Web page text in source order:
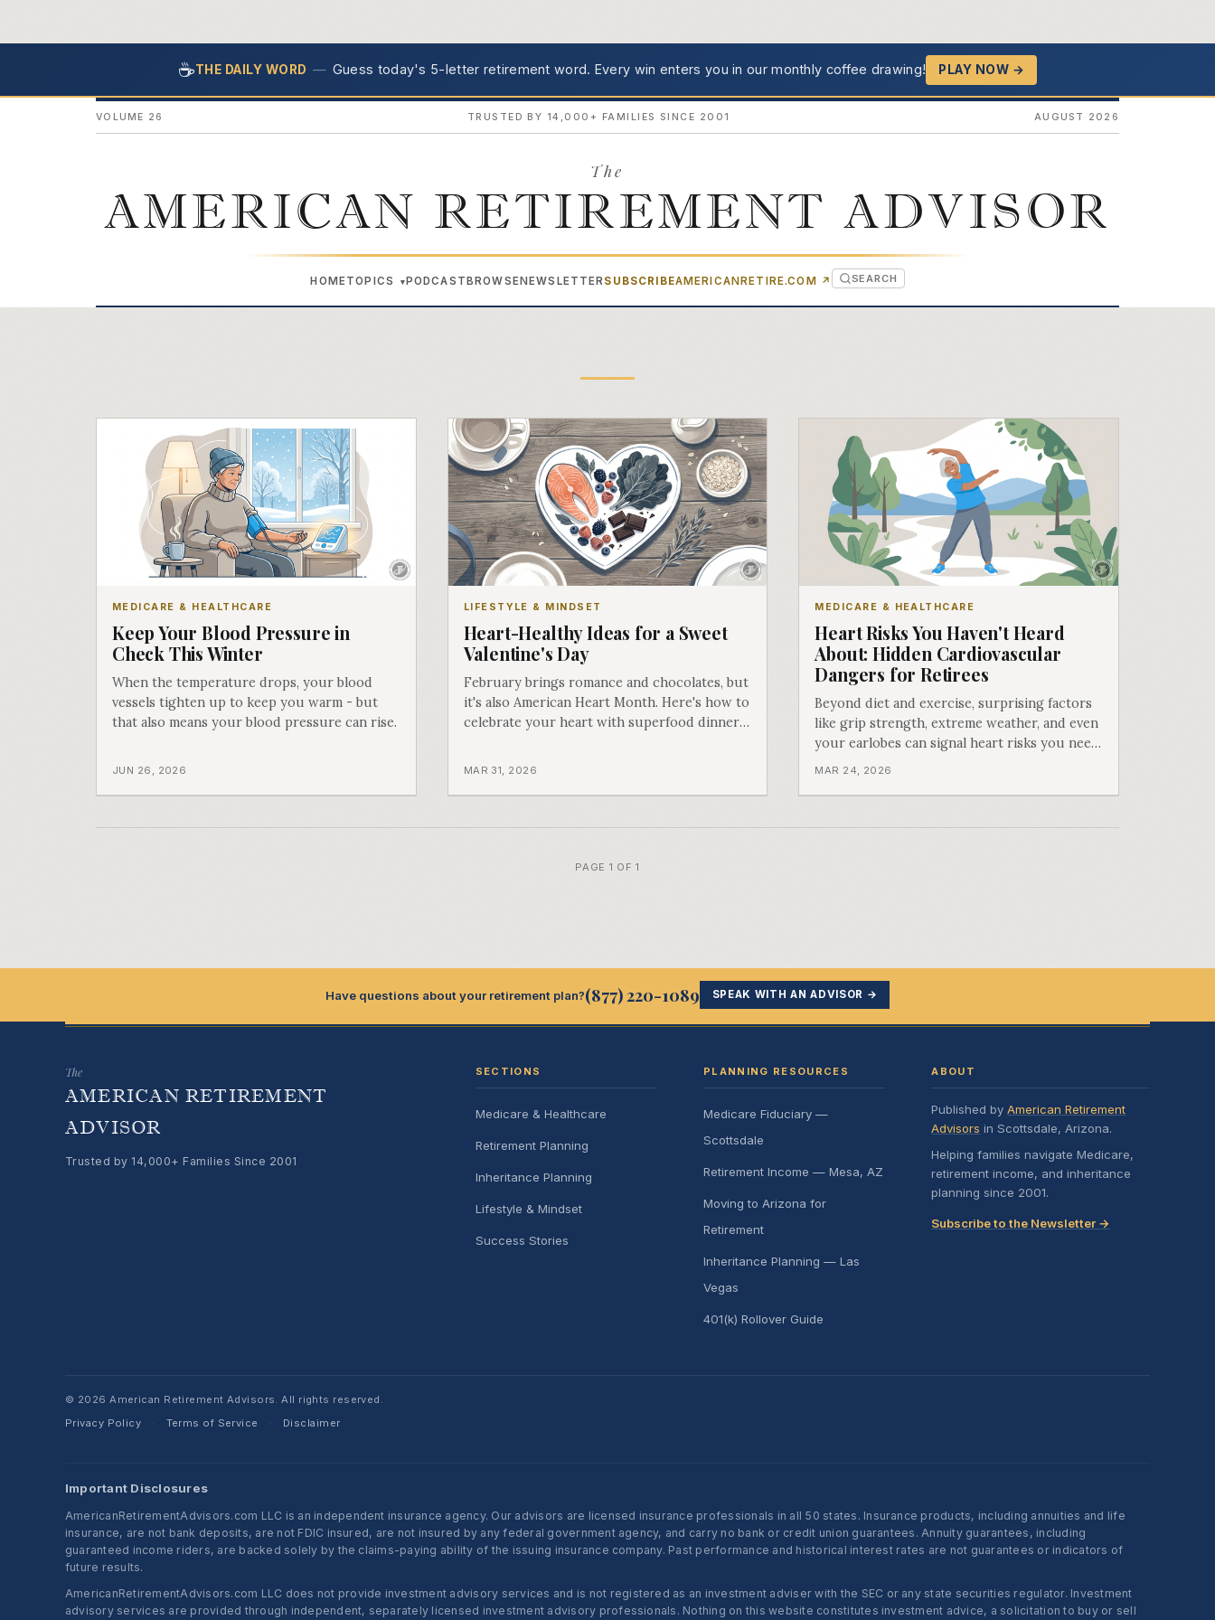
☕THE DAILY WORD — Guess today's 5-letter retirement word. Every win enters you in our monthly coffee drawing! PLAY NOW →
VOLUME 26 TRUSTED BY 14,000+ FAMILIES SINCE 2001 AUGUST 2026
The
AMERICAN RETIREMENT ADVISOR
HOMETOPICS ▾ PODCAST BROWSE NEWSLETTERSUBSCRIBEAMERICANRETIRE.COM ↗ (OPENS IN NEW TAB)
SEARCH
MEDICARE & HEALTHCARE
Keep Your Blood Pressure in
Check This Winter
When the temperature drops, your blood
vessels tighten up to keep you warm - but
that also means your blood pressure can rise.
JUN 26, 2026
LIFESTYLE & MINDSET
Heart-Healthy Ideas for a Sweet
Valentine's Day
February brings romance and chocolates, but
it's also American Heart Month. Here's how to
celebrate your heart with superfood dinners
MAR 31, 2026
MEDICARE & HEALTHCARE
Heart Risks You Haven't Heard
About: Hidden Cardiovascular
Dangers for Retirees
Beyond diet and exercise, surprising factors
like grip strength, extreme weather, and even
your earlobes can signal heart risks you need
MAR 24, 2026
PAGE 1 OF 1
Have questions about your retirement plan?(877) 220-1089 SPEAK WITH AN ADVISOR →
The
AMERICAN RETIREMENT
ADVISOR
Trusted by 14,000+ Families Since 2001
SECTIONS
Medicare & Healthcare
Retirement Planning
Inheritance Planning
Lifestyle & Mindset
Success Stories
PLANNING RESOURCES
Medicare Fiduciary —
Scottsdale
Retirement Income — Mesa, AZ
Moving to Arizona for
Retirement
Inheritance Planning — Las
Vegas
401(k) Rollover Guide
ABOUT
Published byAmerican Retirement
Advisors in Scottsdale, Arizona.
Helping families navigate Medicare,
retirement income, and inheritance
planning since 2001.
Subscribe to the Newsletter →
© 2026 American Retirement Advisors. All rights reserved.
Privacy Policy
· Terms of Service · Disclaimer
Important Disclosures
AmericanRetirementAdvisors.com LLC is an independent insurance agency. Our advisors are licensed insurance professionals in all 50 states. Insurance products, including annuities and life
insurance, are not bank deposits, are not FDIC insured, are not insured by any federal government agency, and carry no bank or credit union guarantees. Annuity guarantees, including
guaranteed income riders, are backed solely by the claims-paying ability of the issuing insurance company. Past performance and historical interest rates are not guarantees or indicators of
future results.
AmericanRetirementAdvisors.com LLC does not provide investment advisory services and is not registered as an investment adviser with the SEC or any state securities regulator. Investment
advisory services are provided through independent, separately licensed investment advisory professionals. Nothing on this website constitutes investment advice, a solicitation to buy or sell